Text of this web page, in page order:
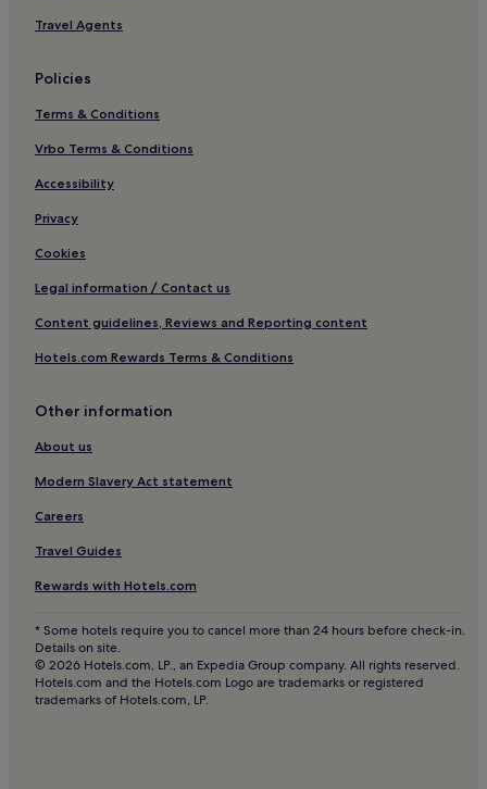
Symondsbury Hotels
Hotels with Parking in Charmouth
Pet-Friendly Hotels in Charmouth
Hotels with Parking in Bridport
Hotels with Free Breakfast in Bridport
Hotels with Kitchens in Bridport
Pet-Friendly Hotels in Bridport
B&B in Bridport
Cheap Hotels in Bridport
Bridport Hotels
Frome Vauchurch Hotels
Chedington Hotels
Morecombelake Hotels
Merriott Hotels
West Milton Hotels
Marshwood Hotels
Hotels near South West Coast Path Section 47 Trailhead
Hooke Hotels
Travel Agents
Policies
Terms & Conditions
Vrbo Terms & Conditions
Accessibility
Privacy
Cookies
Legal information / Contact us
Content guidelines, Reviews and Reporting content
Hotels.com Rewards Terms & Conditions
Other information
About us
Modern Slavery Act statement
Careers
Travel Guides
Rewards with Hotels.com
* Some hotels require you to cancel more than 24 hours before check-in.
Details on site.
© 2026 Hotels.com, LP., an Expedia Group company. All rights reserved.
Hotels.com and the Hotels.com Logo are trademarks or registered
trademarks of Hotels.com, LP.